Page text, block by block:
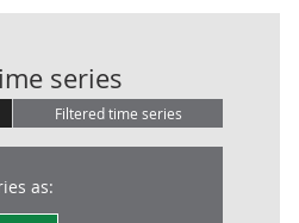
series
Filtered time series
as: